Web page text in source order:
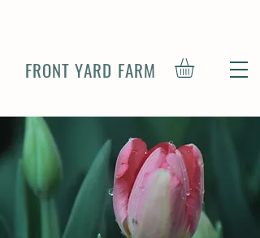
FRONT YARD FARM